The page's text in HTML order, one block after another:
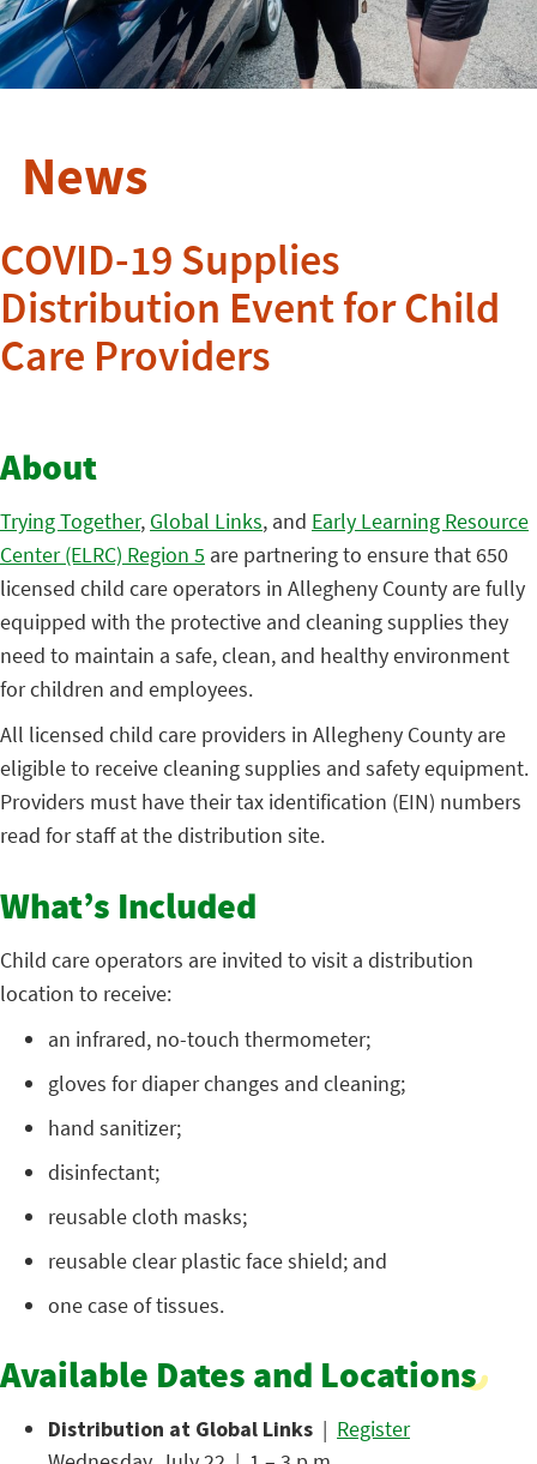
News
COVID-19 Supplies
Distribution Event for Child
Care Providers
About
Trying Together, Global Links, and Early Learning Resource
Center (ELRC) Region 5 are partnering to ensure that 650
licensed child care operators in Allegheny County are fully
equipped with the protective and cleaning supplies they
need to maintain a safe, clean, and healthy environment
for children and employees.
All licensed child care providers in Allegheny County are
eligible to receive cleaning supplies and safety equipment.
Providers must have their tax identification (EIN) numbers
read for staff at the distribution site.
What’s Included
Child care operators are invited to visit a distribution
location to receive:
an infrared, no-touch thermometer;
gloves for diaper changes and cleaning;
hand sanitizer;
disinfectant;
reusable cloth masks;
reusable clear plastic face shield; and
one case of tissues.
Available Dates and Locations
Distribution at Global Links | Register